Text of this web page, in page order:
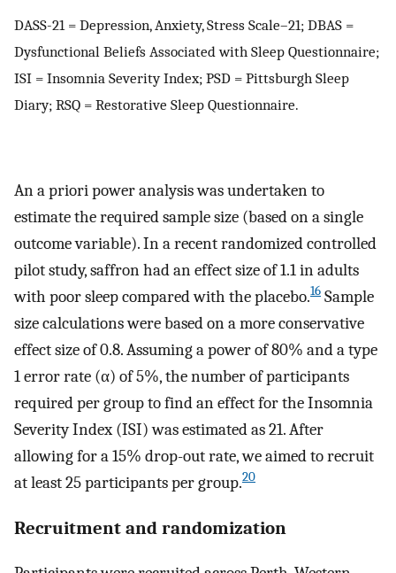
DASS-21 = Depression, Anxiety, Stress Scale–21; DBAS =
Dysfunctional Beliefs Associated with Sleep Questionnaire;
ISI = Insomnia Severity Index; PSD = Pittsburgh Sleep
Diary; RSQ = Restorative Sleep Questionnaire.
An a priori power analysis was undertaken to
estimate the required sample size (based on a single
outcome variable). In a recent randomized controlled
pilot study, saffron had an effect size of 1.1 in adults
with poor sleep compared with the placebo.16 Sample
size calculations were based on a more conservative
effect size of 0.8. Assuming a power of 80% and a type
1 error rate (α) of 5%, the number of participants
required per group to find an effect for the Insomnia
Severity Index (ISI) was estimated as 21. After
allowing for a 15% drop-out rate, we aimed to recruit
at least 25 participants per group.20
Recruitment and randomization